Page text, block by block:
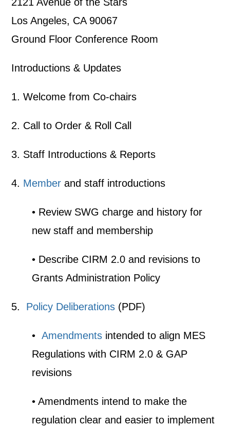
Los Angeles, CA 90067
Ground Floor Conference Room
Introductions & Updates
1. Welcome from Co-chairs
2. Call to Order & Roll Call
3. Staff Introductions & Reports
4. Member and staff introductions
• Review SWG charge and history for
new staff and membership
• Describe CIRM 2.0 and revisions to
Grants Administration Policy
5. Policy Deliberations (PDF)
•Amendments intended to align MES
Regulations with CIRM 2.0 & GAP
revisions
• Amendments intend to make the
regulation clear and easier to implement